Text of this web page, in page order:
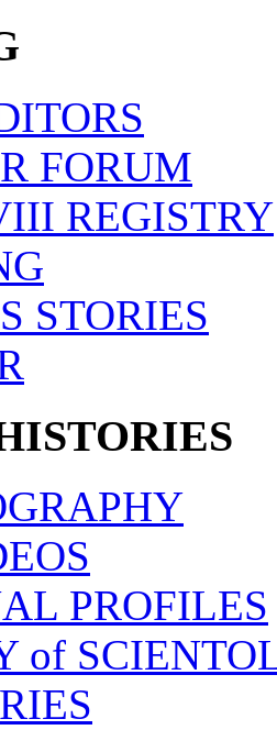
FORUM
REGISTRY
STORIES
PROFILES
of